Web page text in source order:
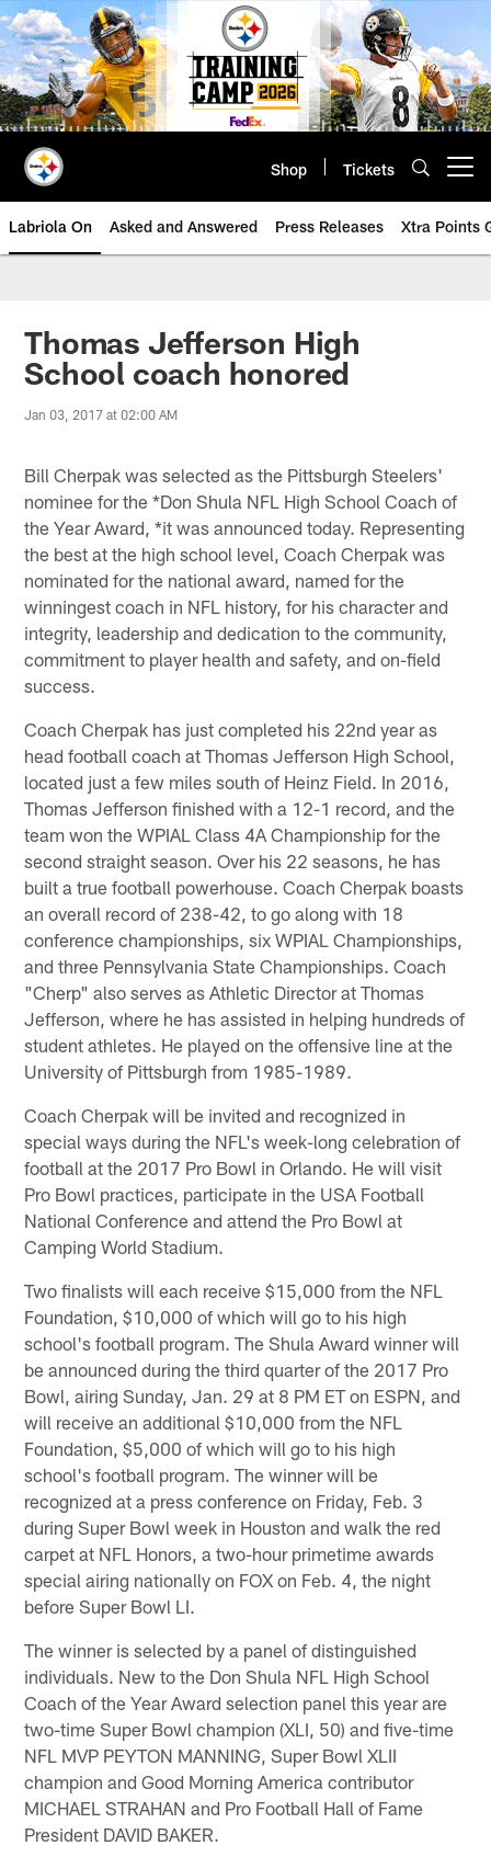
Skip
to
main
content
Shop Tickets
Labriola On Asked and Answered Press Releases Xtra Points
Thomas Jefferson High
School coach honored
Jan 03, 2017 at 02:00 AM
Bill Cherpak was selected as the Pittsburgh Steelers'
nominee for the *Don Shula NFL High School Coach of
the Year Award, *it was announced today. Representing
the best at the high school level, Coach Cherpak was
nominated for the national award, named for the
winningest coach in NFL history, for his character and
integrity, leadership and dedication to the community,
commitment to player health and safety, and on-field
success.
Coach Cherpak has just completed his 22nd year as
head football coach at Thomas Jefferson High School,
located just a few miles south of Heinz Field. In 2016,
Thomas Jefferson finished with a 12-1 record, and the
team won the WPIAL Class 4A Championship for the
second straight season. Over his 22 seasons, he has
built a true football powerhouse. Coach Cherpak boasts
an overall record of 238-42, to go along with 18
conference championships, six WPIAL Championships,
and three Pennsylvania State Championships. Coach
"Cherp" also serves as Athletic Director at Thomas
Jefferson, where he has assisted in helping hundreds of
student athletes. He played on the offensive line at the
University of Pittsburgh from 1985-1989.
Coach Cherpak will be invited and recognized in
special ways during the NFL's week-long celebration of
football at the 2017 Pro Bowl in Orlando. He will visit
Pro Bowl practices, participate in the USA Football
National Conference and attend the Pro Bowl at
Camping World Stadium.
Two finalists will each receive $15,000 from the NFL
Foundation, $10,000 of which will go to his high
school's football program. The Shula Award winner will
be announced during the third quarter of the 2017 Pro
Bowl, airing Sunday, Jan. 29 at 8 PM ET on ESPN, and
will receive an additional $10,000 from the NFL
Foundation, $5,000 of which will go to his high
school's football program. The winner will be
recognized at a press conference on Friday, Feb. 3
during Super Bowl week in Houston and walk the red
carpet at NFL Honors, a two-hour primetime awards
special airing nationally on FOX on Feb. 4, the night
before Super Bowl LI.
The winner is selected by a panel of distinguished
individuals. New to the Don Shula NFL High School
Coach of the Year Award selection panel this year are
two-time Super Bowl champion (XLI, 50) and five-time
NFL MVP PEYTON MANNING, Super Bowl XLII
champion and Good Morning America contributor
MICHAEL STRAHAN and Pro Football Hall of Fame
President DAVID BAKER.